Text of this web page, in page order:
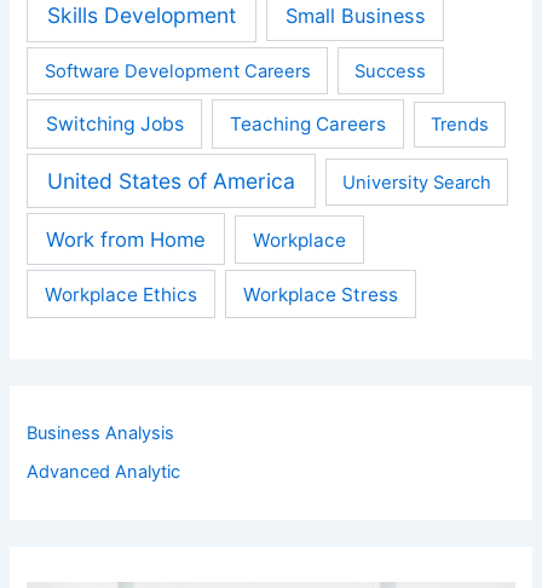
Skills Development Small Business
Software Development Careers Success
Switching Jobs Teaching Careers Trends
United States of America University Search
Work from Home Workplace
Workplace Ethics Workplace Stress
Business Analysis
Advanced Analytic